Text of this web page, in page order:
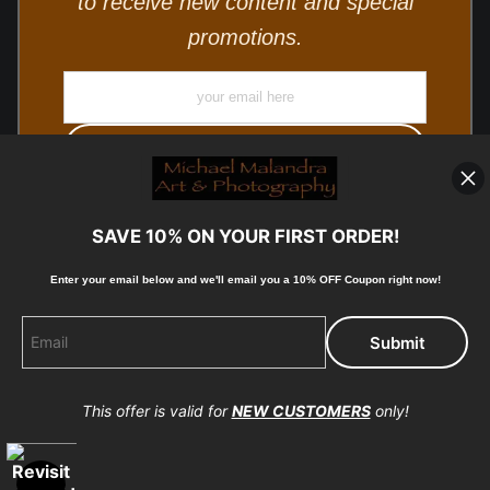
promotions.
Proud Member of Art Storefronts
SAVE 10% ON YOUR FIRST ORDER!
Enter your email below and we'll email you a 10% OFF Coupon right now!
This offer is valid forNEW CUSTOMERSonly!